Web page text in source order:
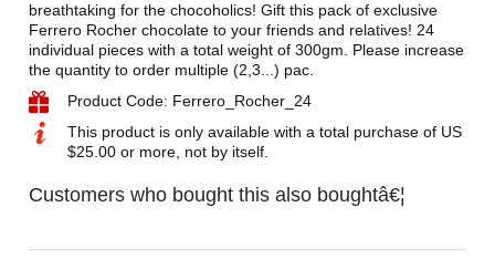
breathtaking for the chocoholics! Gift this pack of exclusive
Ferrero Rocher chocolate to your friends and relatives! 24
individual pieces with a total weight of 300gm. Please increase
the quantity to order multiple (2,3...) pac.
Product Code: Ferrero_Rocher_24
This product is only available with a total purchase of US
$25.00 or more, not by itself.
Customers who bought this also boughtâ€¦